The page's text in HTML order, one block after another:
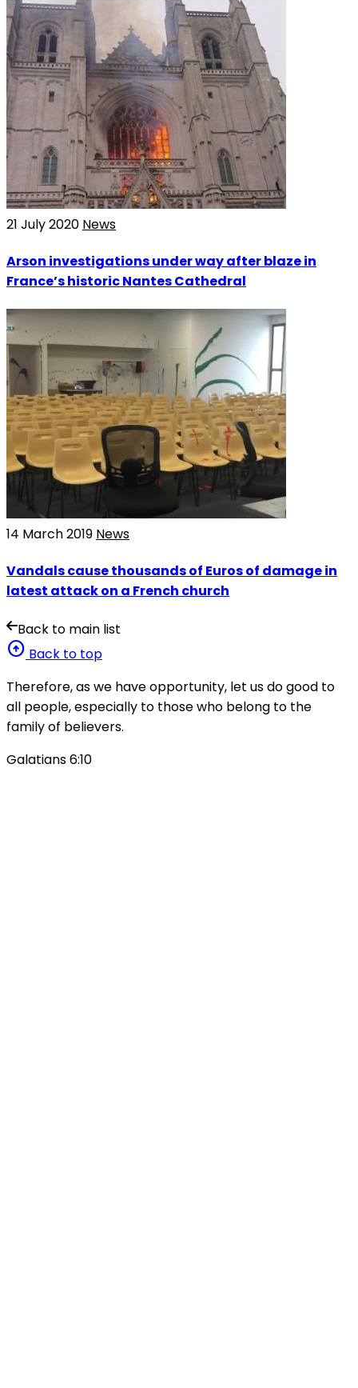
21 July 2020 News
Arson investigations under way after blaze in
France’s historic Nantes Cathedral
14 March 2019 News
Vandals cause thousands of Euros of damage in
latest attack on a French church
Back to main list
arrow_circle_up Back to top
Therefore, as we have opportunity, let us do good to
all people, especially to those who belong to the
family of believers.
Galatians 6:10